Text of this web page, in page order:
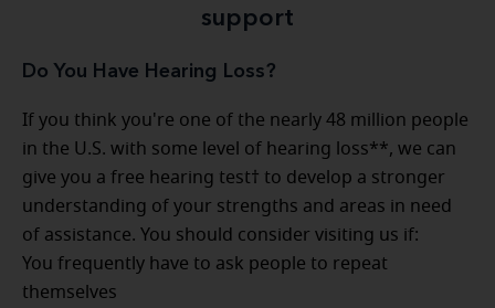
support
Do You Have Hearing Loss?
If you think you're one of the nearly 48 million people
in the U.S. with some level of hearing loss**, we can
give you a free hearing test† to develop a stronger
understanding of your strengths and areas in need
of assistance. You should consider visiting us if:
You frequently have to ask people to repeat
themselves